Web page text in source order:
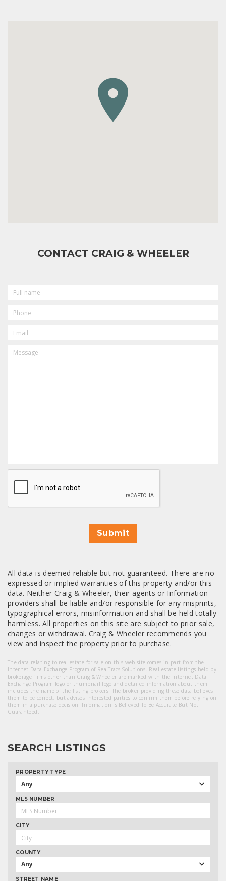
CONTACT CRAIG & WHEELER
NAME
CAPTCHA
Submit
All data is deemed reliable but not guaranteed. There are no
expressed or implied warranties of this property and/or this
data. Neither Craig & Wheeler, their agents or Information
providers shall be liable and/or responsible for any misprints,
typographical errors, misinformation and shall be held totally
harmless. All properties on this site are subject to prior sale,
changes or withdrawal. Craig & Wheeler recommends you
view and inspect the property prior to purchase.
The data relating to real estate for sale on this web site comes in part from the
Internet Data Exchange Program of RealTracs Solutions. Real estate listings held by
brokerage firms other than Craig & Wheeler are marked with the Internet Data
Exchange Program logo or thumbnail logo and detailed information about them
includes the name of the listing brokers. The broker providing these data believes
them to be correct, but advises interested parties to confirm them before relying on
them in a purchase decision. Information Is Believed To Be Accurate But Not
Guaranteed.
SEARCH LISTINGS
PROPERTY TYPE
Any
MLS NUMBER
CITY
COUNTY
Any
STREET NAME